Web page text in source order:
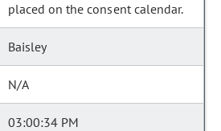
placed on the consent calendar.
Baisley
N/A
03:00:34 PM